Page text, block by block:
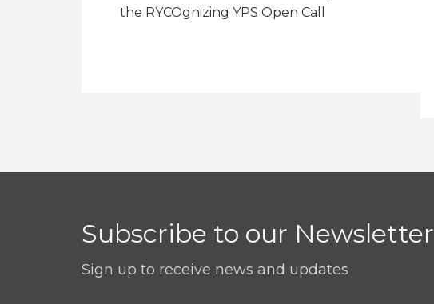
the RYCOgnizing YPS Open Call
Subscribe to our Newsletter
Sign up to receive news and updates